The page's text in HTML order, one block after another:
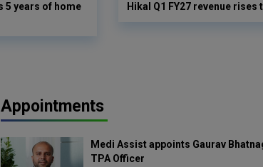
5 years of home
Hikal Q1 FY27 revenue rises
Appointments
Medi Assist appoints Gaurav
TPA Officer